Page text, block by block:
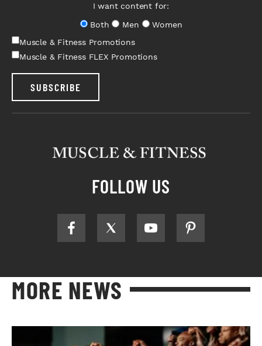
I want content for:
Both
Men
Women
Muscle & Fitness Promotions
Muscle & Fitness FLEX Promotions
SUBSCRIBE
FOLLOW US
MORE NEWS